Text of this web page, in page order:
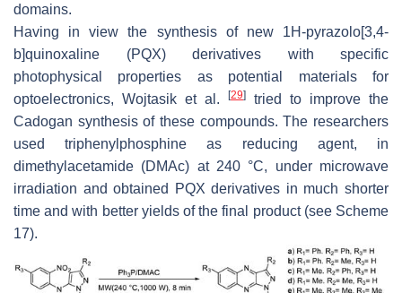
domains.
Having in view the synthesis of new 1H-pyrazolo[3,4-
b]quinoxaline (PQX) derivatives with specific
photophysical properties as potential materials for
optoelectronics, Wojtasik et al.
[29]
tried to improve the
Cadogan synthesis of these compounds. The researchers
used triphenylphosphine as reducing agent, in
dimethylacetamide (DMAc) at 240 °C, under microwave
irradiation and obtained PQX derivatives in much shorter
time and with better yields of the final product (see Scheme
17).